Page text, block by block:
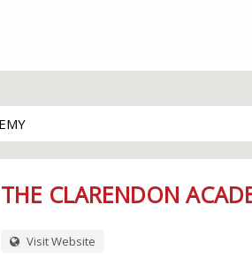
THE CLARENDON
Visit Website